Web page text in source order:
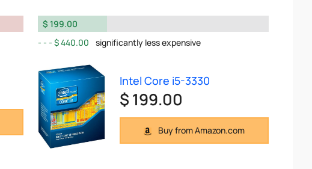
$ 199.00
$ 440.00
significantly less expensive
Intel Core i5-3330
$ 199.00
Buy from Amazon.com